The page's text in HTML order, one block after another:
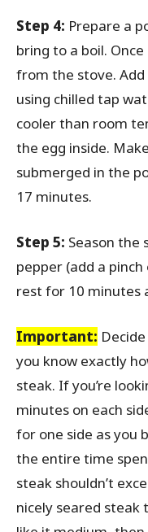
Step 4: Prepare a
bring to a boil.
from the stove. Add
using chilled tap
cooler than room
the egg inside.
submerged in the
17 minutes.
Step 5: Season the
pepper (add a
rest for 10 minutes
Important:
you know exactly
steak. If you’re
minutes on each
for one side as you
the entire time
steak shouldn’t
nicely seared steak